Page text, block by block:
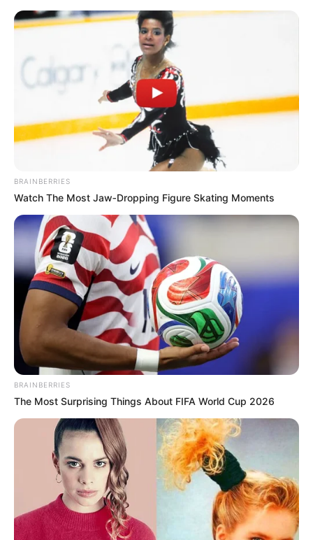
ORGANIC LIFE TIPS
HEALTH & WELLNESS
Whisk Up a Simple and
Surprising Banana Walnut
Delight
MAY 15, 2024 NO COMMENTS
BRAINBERRIES
Watch The Most Jaw‑Dropping Figure Skating Moments
BRAINBERRIES
The Most Surprising Things About FIFA World Cup 2026